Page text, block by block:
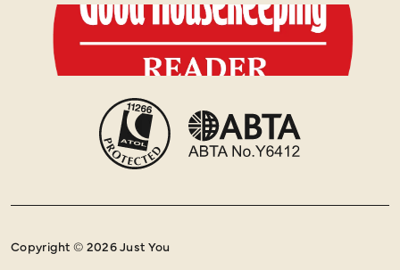
Copyright © 2026 Just You